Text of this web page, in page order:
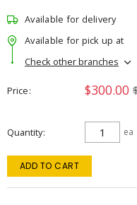
Available for delivery
Available for pick up at
Check other branches
Price $300.00
Quantity ea
ADD TO CART